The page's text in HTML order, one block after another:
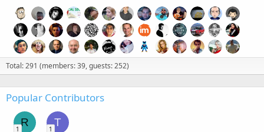
Total: 291 (members: 39, guests: 252)
Popular Contributors
R
1
T
1